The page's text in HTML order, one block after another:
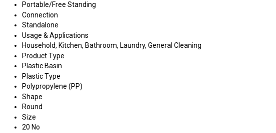
Portable/Free Standing
Connection
Standalone
Usage & Applications
Household, Kitchen, Bathroom, Laundry, General Cleaning
Product Type
Plastic Basin
Plastic Type
Polypropylene (PP)
Shape
Round
Size
20 No